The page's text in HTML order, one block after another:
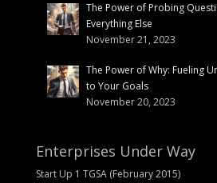
The Power of Probing
Everything Else
November 21, 2023
The Power of Why: Fueling
to Your Goals
November 20, 2023
Enterprises Under Way
Start Up 1 TGSA (February 2015)